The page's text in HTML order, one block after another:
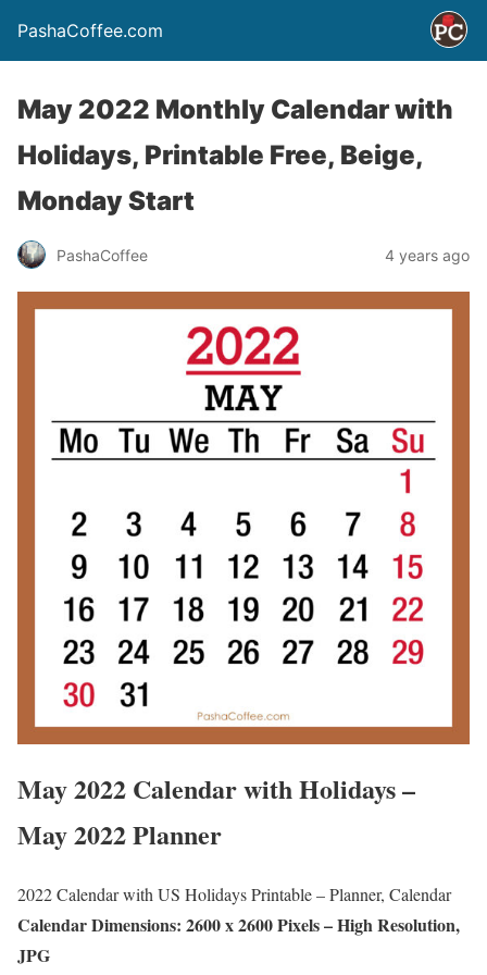
PashaCoffee.com
May 2022 Monthly Calendar with
Holidays, Printable Free, Beige,
Monday Start
PashaCoffee 4 years ago
May 2022 Calendar with Holidays –
May 2022 Planner
2022 Calendar with US Holidays Printable – Planner, Calendar
Calendar Dimensions: 2600 x 2600 Pixels – High Resolution,
JPG